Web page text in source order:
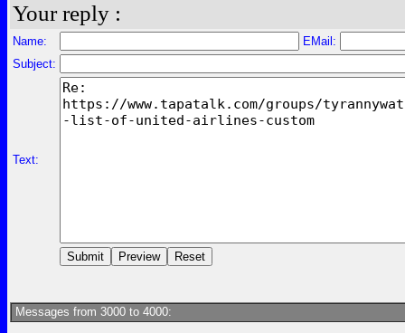
Your reply :
Name:
EMail:
Subject:
Text:
Messages from 3000 to 4000: